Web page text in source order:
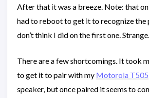
After that it was a breeze. Note: that on
had to reboot to get it to recognize the
don’t think I did on the first one. Strange.
There are a few shortcomings. It took
to get it to pair with my Motorola T505
speaker, but once paired it seems to